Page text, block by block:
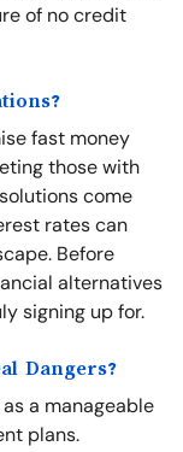
of no credit
fast money
those with
come
rates can
Before
alternatives
signing up for.
Dangers?
a manageable
plans.